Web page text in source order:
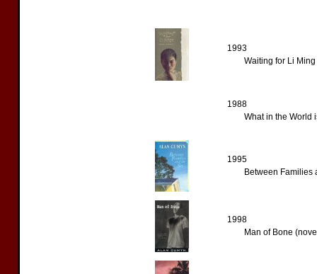
1993
Waiting for Li
1988
What in the World
1995
Between Families
1998
Man of Bone